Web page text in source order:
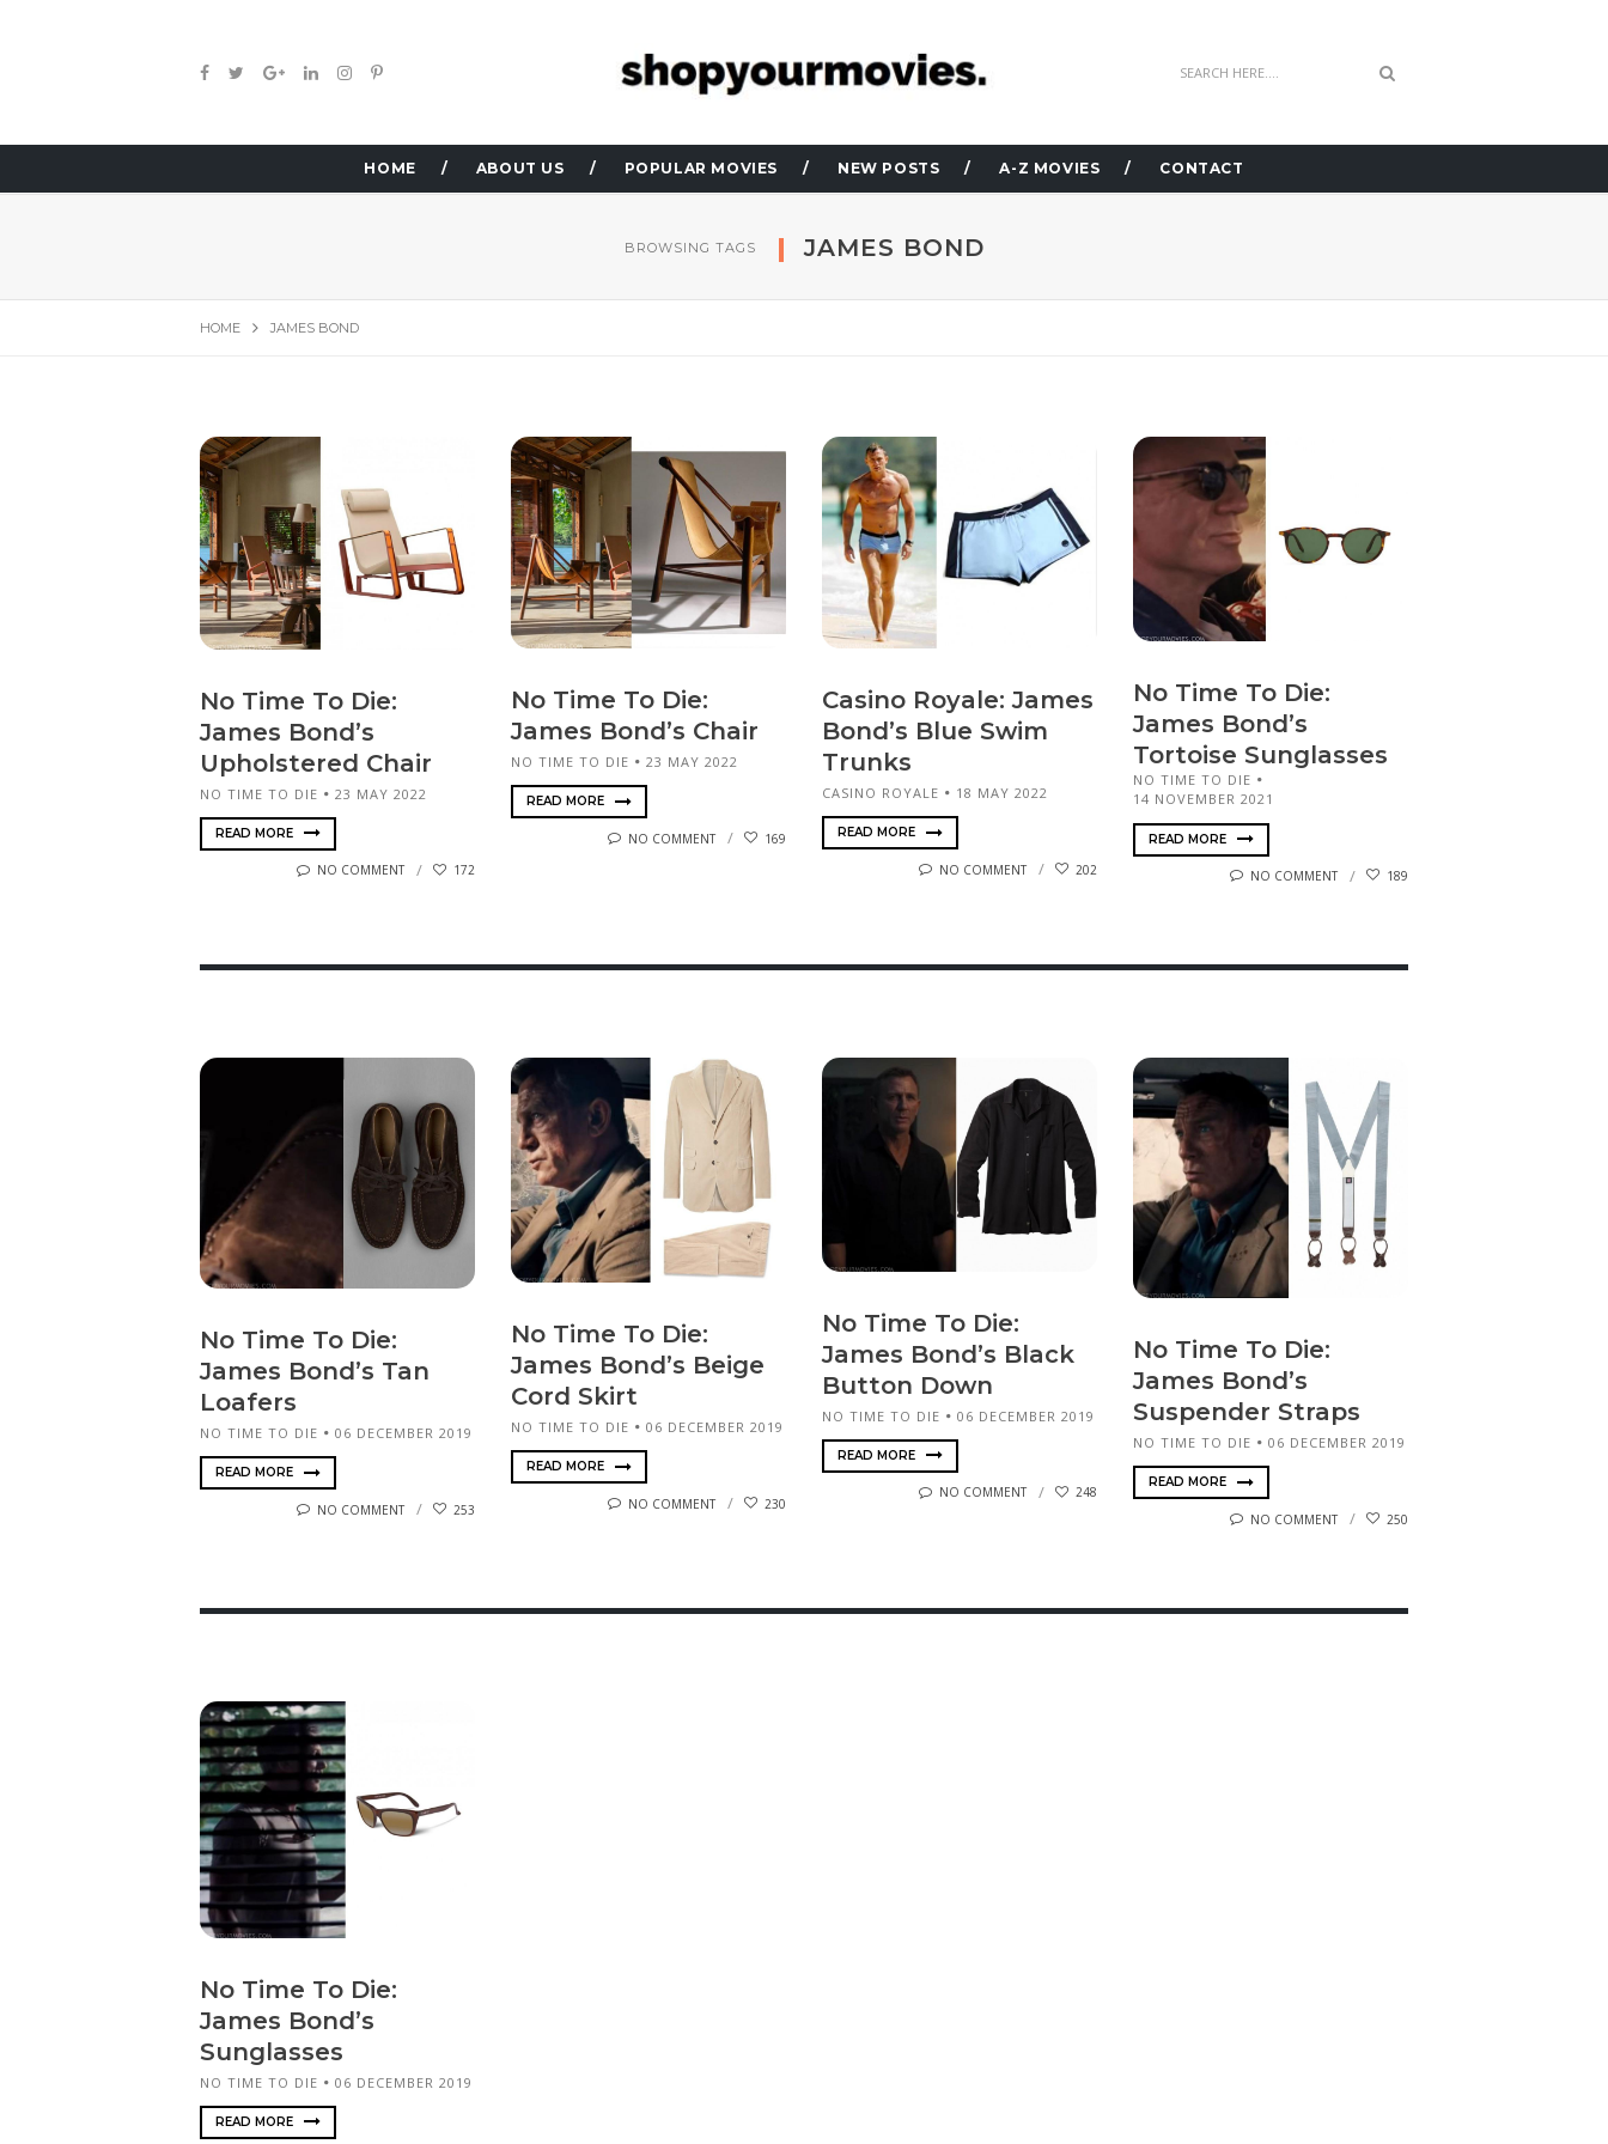
HOME ABOUT US POPULAR MOVIES NEW POSTS A-Z MOVIES CONTACT
BROWSING TAGS JAMES BOND
HOME JAMES BOND
No Time To Die:
James Bond’s
Upholstered Chair
NO TIME TO DIE 23 MAY 2022
READ MORE
NO COMMENT 172
No Time To Die:
James Bond’s Chair
NO TIME TO DIE 23 MAY 2022
READ MORE
NO COMMENT 169
Casino Royale: James
Bond’s Blue Swim
Trunks
CASINO ROYALE 18 MAY 2022
READ MORE
NO COMMENT 202
No Time To Die:
James Bond’s
Tortoise Sunglasses
NO TIME TO DIE
14 NOVEMBER 2021
READ MORE
NO COMMENT 189
No Time To Die:
James Bond’s Tan
Loafers
NO TIME TO DIE 06 DECEMBER 2019
READ MORE
NO COMMENT 253
No Time To Die:
James Bond’s Beige
Cord Skirt
NO TIME TO DIE 06 DECEMBER 2019
READ MORE
NO COMMENT 230
No Time To Die:
James Bond’s Black
Button Down
NO TIME TO DIE 06 DECEMBER 2019
READ MORE
NO COMMENT 248
No Time To Die:
James Bond’s
Suspender Straps
NO TIME TO DIE 06 DECEMBER 2019
READ MORE
NO COMMENT 250
No Time To Die:
James Bond’s
Sunglasses
NO TIME TO DIE 06 DECEMBER 2019
READ MORE